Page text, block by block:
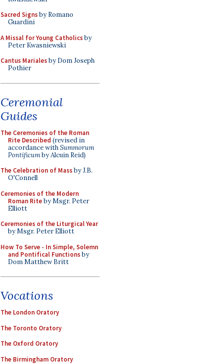
Sacred Signsby Romano
Guardini
A Missal for Young Catholicsby
Peter Kwasniewski
Cantus Marialesby Dom Joseph
Pothier
Ceremonial
Guides
The Ceremonies of the Roman
Rite Described (revised in
accordance withSummorum
Pontificumby Alcuin Reid)
The Celebration of Massby J.B.
O'Connell
Ceremonies of the Modern
Roman Riteby Msgr. Peter
Elliott
Ceremonies of the Liturgical Year
by Msgr. Peter Elliott
How To Serve - In Simple, Solemn
and Pontifical Functionsby
Dom Matthew Britt
Vocations
The London Oratory
The Toronto Oratory
The Oxford Oratory
The Birmingham Oratory